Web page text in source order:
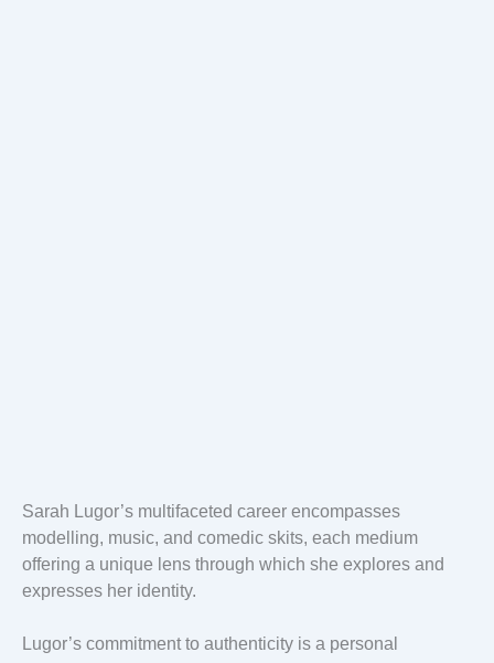
Sarah Lugor’s multifaceted career encompasses
modelling, music, and comedic skits, each medium
offering a unique lens through which she explores and
expresses her identity.
Lugor’s commitment to authenticity is a personal